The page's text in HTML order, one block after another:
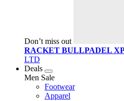
Don’t miss out
RACKET BULLPADEL
LTD
Deals
Men Sale
Footwear
Apparel